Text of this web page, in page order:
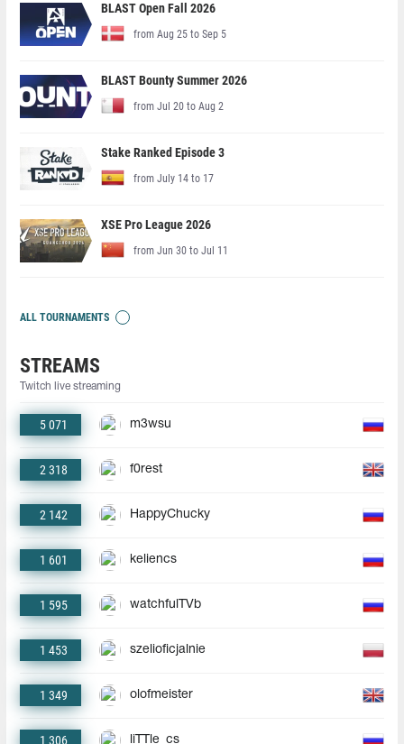
BLAST Open Fall 2026
from Aug 25 to Sep 5
BLAST Bounty Summer 2026
from Jul 20 to Aug 2
Stake Ranked Episode 3
from July 14 to 17
XSE Pro League 2026
from Jun 30 to Jul 11
ALL TOURNAMENTS
STREAMS
Twitch live streaming
5 071 m3wsu
2 318 f0rest
2 142 HappyChucky
1 601 keliencs
1 595 watchfulTVb
1 453 szelioficjalnie
1 349 olofmeister
1 306 liTTle_cs